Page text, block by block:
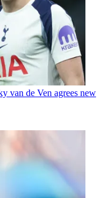
van de Ven agrees new